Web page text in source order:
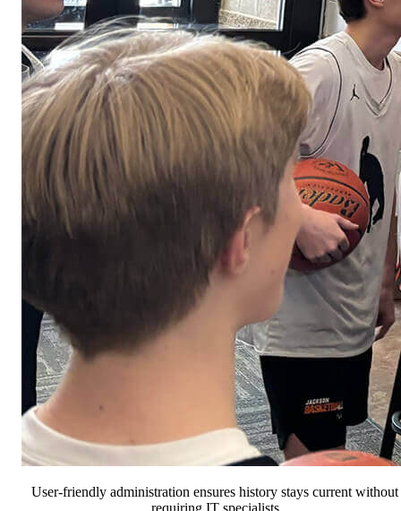
User-friendly administration ensures history stays current without
requiring IT specialists